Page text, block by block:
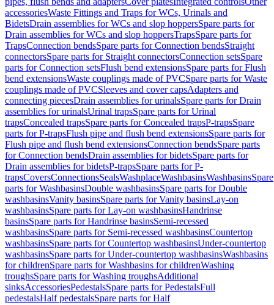
accessoriesWaste Fittings and Traps for WCs, Urinals and
BidetsDrain assemblies for WCs and slop hoppersSpare parts for
Drain assemblies for WCs and slop hoppersTrapsSpare parts for
TrapsConnection bendsSpare parts for Connection bendsStraight
connectorsSpare parts for Straight connectorsConnection setsSpare
parts for Connection setsFlush bend extensionsSpare parts for Flush
bend extensionsWaste couplings made of PVCSpare parts for Waste
couplings made of PVCSleeves and cover capsAdapters and
connecting piecesDrain assemblies for urinalsSpare parts for Drain
assemblies for urinalsUrinal trapsSpare parts for Urinal
trapsConcealed trapsSpare parts for Concealed trapsP-trapsSpare
parts for P-trapsFlush pipe and flush bend extensionsSpare parts for
Flush pipe and flush bend extensionsConnection bendsSpare parts
for Connection bendsDrain assemblies for bidetsSpare parts for
Drain assemblies for bidetsP-trapsSpare parts for P-
trapsCoversConnectionsSealsWashplaceWashbasinsWashbasinsSpare
parts for WashbasinsDouble washbasinsSpare parts for Double
washbasinsVanity basinsSpare parts for Vanity basinsLay-on
washbasinsSpare parts for Lay-on washbasinsHandrinse
basinsSpare parts for Handrinse basinsSemi-recessed
washbasinsSpare parts for Semi-recessed washbasinsCountertop
washbasinsSpare parts for Countertop washbasinsUnder-countertop
washbasinsSpare parts for Under-countertop washbasinsWashbasins
for childrenSpare parts for Washbasins for childrenWashing
troughsSpare parts for Washing troughsAdditional
sinksAccessoriesPedestalsSpare parts for PedestalsFull
pedestalsHalf pedestalsSpare parts for Half